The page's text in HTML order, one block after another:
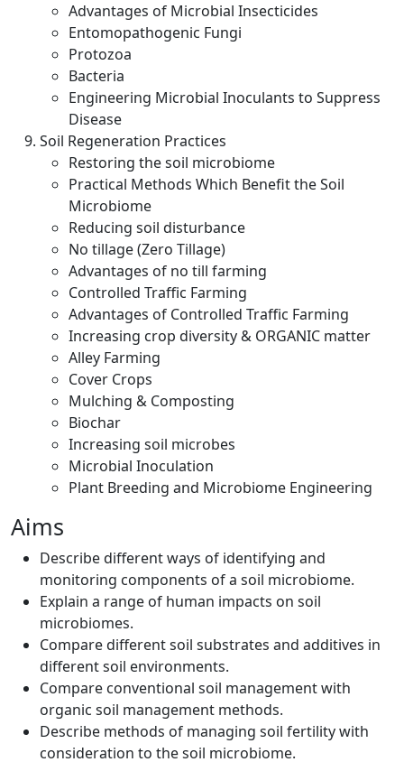
Advantages of Microbial Insecticides
Entomopathogenic Fungi
Protozoa
Bacteria
Engineering Microbial Inoculants to Suppress
Disease
Soil Regeneration Practices
Restoring the soil microbiome
Practical Methods Which Benefit the Soil
Microbiome
Reducing soil disturbance
No tillage (Zero Tillage)
Advantages of no till farming
Controlled Traffic Farming
Advantages of Controlled Traffic Farming
Increasing crop diversity & ORGANIC matter
Alley Farming
Cover Crops
Mulching & Composting
Biochar
Increasing soil microbes
Microbial Inoculation
Plant Breeding and Microbiome Engineering
Aims
Describe different ways of identifying and
monitoring components of a soil microbiome.
Explain a range of human impacts on soil
microbiomes.
Compare different soil substrates and additives in
different soil environments.
Compare conventional soil management with
organic soil management methods.
Describe methods of managing soil fertility with
consideration to the soil microbiome.